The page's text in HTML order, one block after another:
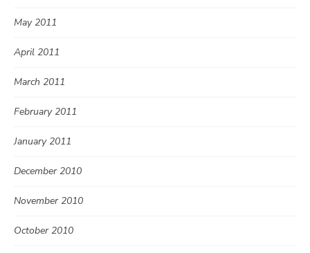
May 2011
April 2011
March 2011
February 2011
January 2011
December 2010
November 2010
October 2010